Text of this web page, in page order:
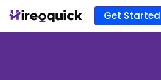
Get Started